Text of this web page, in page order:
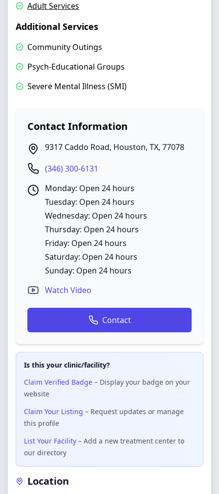
Adult Services
Additional Services
Community Outings
Psych-Educational Groups
Severe Mental Illness (SMI)
Contact Information
9317 Caddo Road, Houston, TX, 77078
(346) 300-6131
Monday: Open 24 hours
Tuesday: Open 24 hours
Wednesday: Open 24 hours
Thursday: Open 24 hours
Friday: Open 24 hours
Saturday: Open 24 hours
Sunday: Open 24 hours
Watch Video
Contact
Is this your clinic/facility?
Claim Verified Badge – Display your badge on your
website
Claim Your Listing – Request updates or manage
this profile
List Your Facility – Add a new treatment center to
our directory
Location